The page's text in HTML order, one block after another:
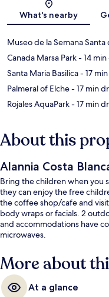
What's nearby
Museo de la Semana
Canada Marsa Park- 14
Santa Maria Basilica- 17
Palmeral of Elche- 17 min
Rojales AquaPark- 17 min
About this
Alannia Costa
Bring the children when you
they can enjoy the free
the coffee shop/cafe and
body wraps or facials. 2
and accommodations have
microwaves.
More about
At a glance